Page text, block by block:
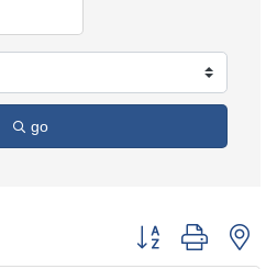
go
Button group with